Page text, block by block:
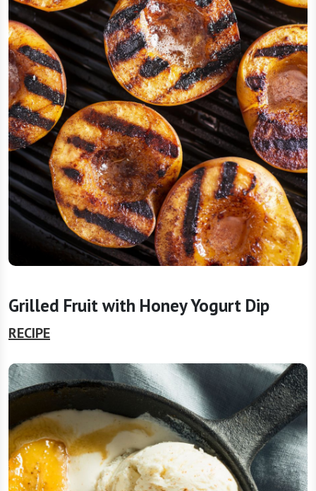
Grilled Fruit with Honey Yogurt Dip
RECIPE